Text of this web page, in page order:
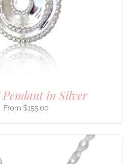
Pendant in Silver
$155.00